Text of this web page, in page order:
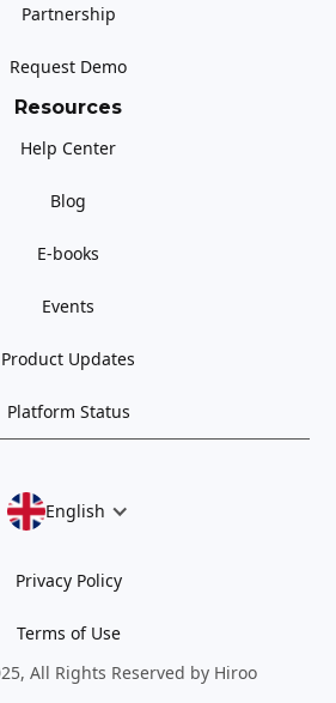
Partnership
Request Demo
Resources
Help Center
Blog
E-books
Events
Product Updates
Platform Status
English
Privacy Policy
Terms of Use
All Rights Reserved by Hiroo